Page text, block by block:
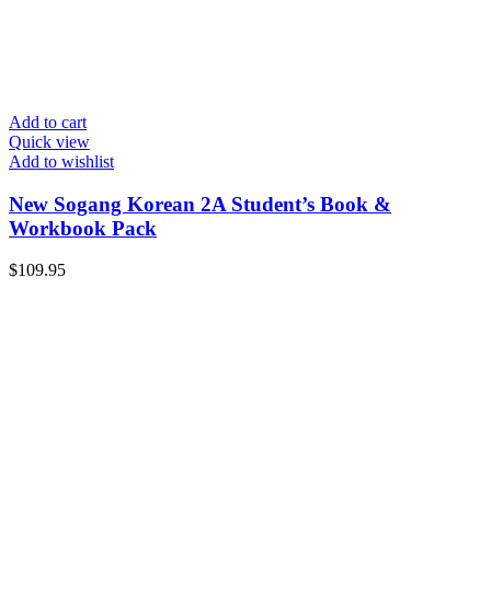
Add to cart
Quick view
Add to wishlist
New Sogang Korean 2A Student’s Book &
Workbook Pack
$109.95